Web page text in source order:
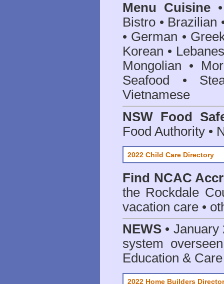
Menu Cuisine
Bistro • Brazilian
• German •
Korean •
Mongolian •
Seafood •
Vietnamese
NSW Food
Food Authority •
2022 Child Care Directory
Find NCAC
the Rockdale
vacation care •
NEWS •
system
Education &
2022 Home Builders